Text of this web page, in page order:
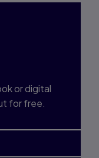
or digital
for free.